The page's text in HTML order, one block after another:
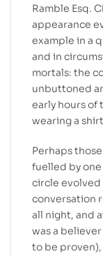
Ramble Esq.
appearance
example in a
and in
mortals: the
unbuttoned
early hours of
wearing a
Perhaps
fuelled by one
circle evolved
conversation
all night, and
was a
to be